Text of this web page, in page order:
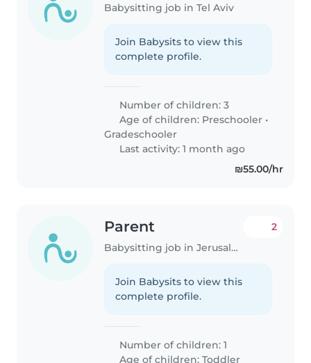
Babysitting job in Tel Aviv
Join Babysits to view this
complete profile.
Number of children: 3
Age of children: Preschooler •
Gradeschooler
Last activity: 1 month ago
₪55.00/hr
Parent
Babysitting job in Jerusalem
2
Join Babysits to view this
complete profile.
Number of children: 1
Age of children:Toddler